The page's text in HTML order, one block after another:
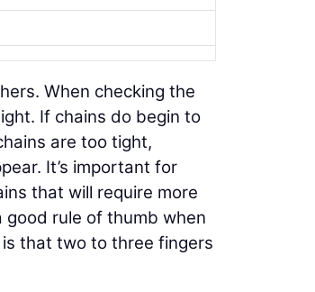
When checking the
If chains do begin to
are too tight,
It’s important for
that will require more
rule of thumb when
that two to three fingers